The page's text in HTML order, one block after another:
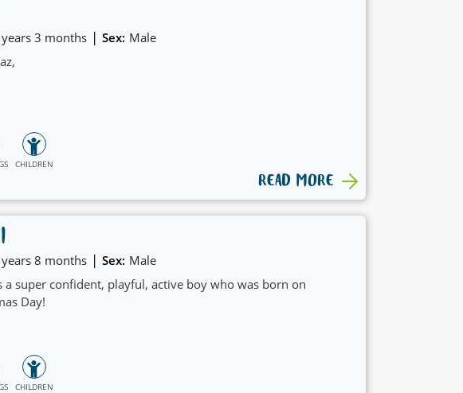
3 months | Sex: Male
CHILDREN
READ MORE
8 months | Sex: Male
a super confident, playful, active boy who was born on
Day!
CHILDREN